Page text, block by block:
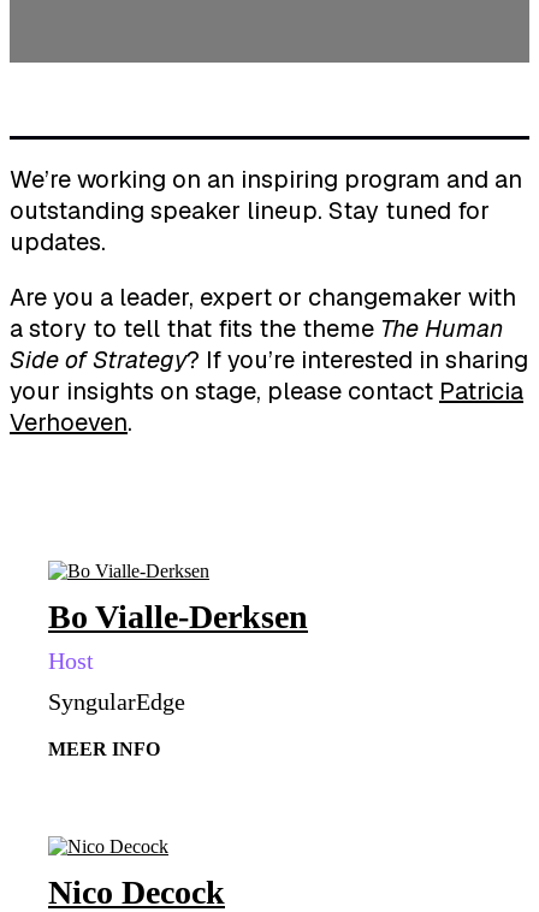
We’re working on an inspiring program and an
outstanding speaker lineup. Stay tuned for
updates.
Are you a leader, expert or changemaker with
a story to tell that fits the theme The Human
Side of Strategy? If you’re interested in sharing
your insights on stage, please contact Patricia
Verhoeven.
Bo Vialle-Derksen
Host
SyngularEdge
MEER INFO
Nico Decock